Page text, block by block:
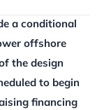
a conditional
offshore
the design
to begin
financing